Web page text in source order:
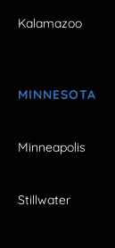
Kalamazoo
MINNESOTA
Minneapolis
Stillwater